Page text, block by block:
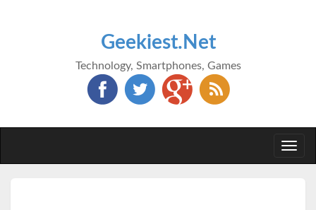
Geekiest.Net
Technology, Smartphones, Games